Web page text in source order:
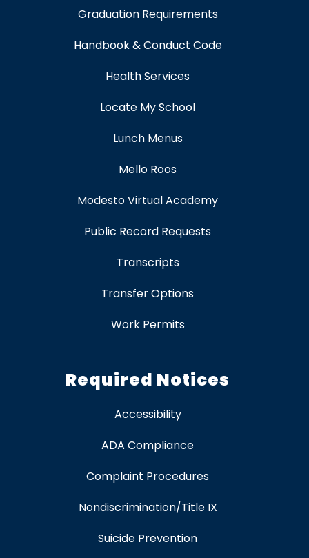
Graduation Requirements
Handbook & Conduct Code
Health Services
Locate My School
Lunch Menus
Mello Roos
Modesto Virtual Academy
Public Record Requests
Transcripts
Transfer Options
Work Permits
Required Notices
Accessibility
ADA Compliance
Complaint Procedures
Nondiscrimination/Title IX
Suicide Prevention